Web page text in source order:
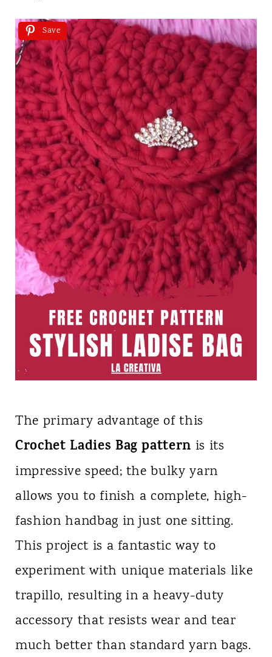
Save
The primary advantage of this
Crochet Ladies Bag pattern is its
impressive speed; the bulky yarn
allows you to finish a complete, high-
fashion handbag in just one sitting.
This project is a fantastic way to
experiment with unique materials like
trapillo, resulting in a heavy-duty
accessory that resists wear and tear
much better than standard yarn bags.